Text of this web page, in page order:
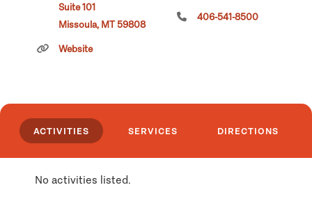
Suite 101
Missoula, MT 59808
Website
406-541-8500
ACTIVITIES SERVICES DIRECTIONS
No activities listed.